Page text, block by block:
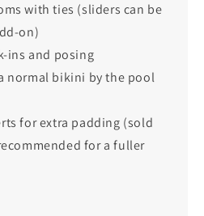
with ties (sliders can be
on)
ins and posing
normal bikini by the pool
for extra padding (sold
for a fuller